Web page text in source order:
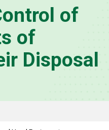
of
of
Disposal